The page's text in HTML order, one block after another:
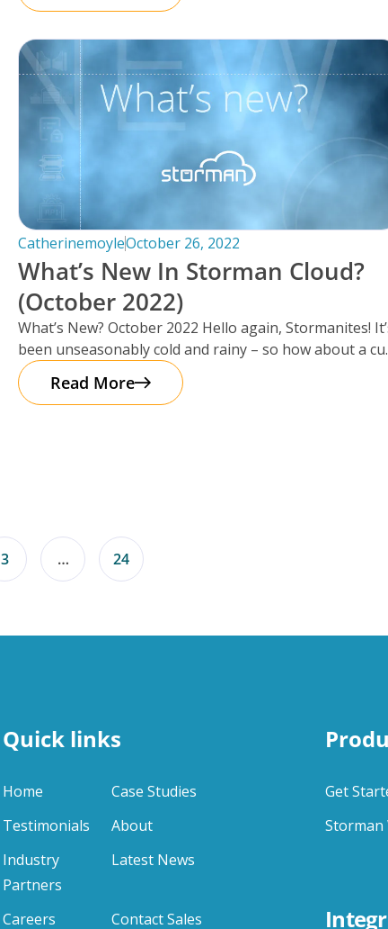
CatherinemoyleOctober 26, 2022
What’s New In Storman Cloud?
(October 2022)
What’s New? October 2022 Hello again, Stormanites!
been unseasonably cold and rainy – so how about a
of
Read More
3 … 24
Quick links
Home
Case Studies
Testimonials
About
Industry
Partners
Latest News
Careers Contact Sales
Get
Storman